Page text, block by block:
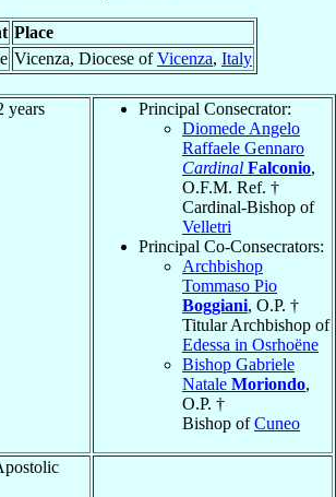
Place
Vicenza, Diocese ofVicenza, Italy
years
Principal Consecrator:
Diomede Angelo
Raffaele Gennaro
Cardinal Falconio,
O.F.M. Ref. †
Cardinal-Bishop of
Velletri
Principal Co-Consecrators:
Archbishop
Tommaso Pio
Boggiani, O.P. †
Titular Archbishop of
Edessa in Osrhoëne
Bishop Gabriele
Natale Moriondo,
O.P. †
Bishop ofCuneo